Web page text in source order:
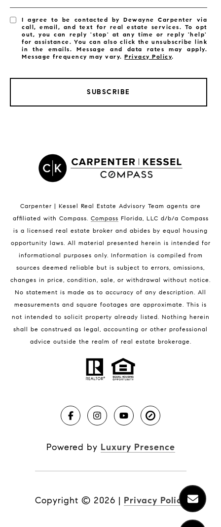
Satellite Beach Condos for Sale
Indian Harbour Beach Homes for Sale
Melbourne Beach Homes for Sale
Melbourne Beach Luxury Homes
32951 Homes for Sale
BLOG
I agree to be contacted by Dewayne Carpenter via
call, email, and text for real estate services. To opt
out, you can reply 'stop' at any time or reply 'help'
for assistance. You can also click the unsubscribe link
in the emails. Message and data rates may apply.
Message frequency may vary.Privacy Policy.
SUBSCRIBE
Carpenter | Kessel Real Estate Advisory Team agents are
affiliated with Compass. Compass Florida, LLC d/b/a Compass
is a licensed real estate broker and abides by equal housing
opportunity laws. All material presented herein is intended for
informational purposes only. Information is compiled from
sources deemed reliable but is subject to errors, omissions,
changes in price, condition, sale, or withdrawal without notice.
No statement is made as to accuracy of any description. All
measurements and square footages are approximate. This is
not intended to solicit property already listed. Nothing herein
shall be construed as legal, accounting or other professional
advice outside the realm of real estate brokerage.
Powered by Luxury Presence
Copyright © 2026 | Privacy Policy